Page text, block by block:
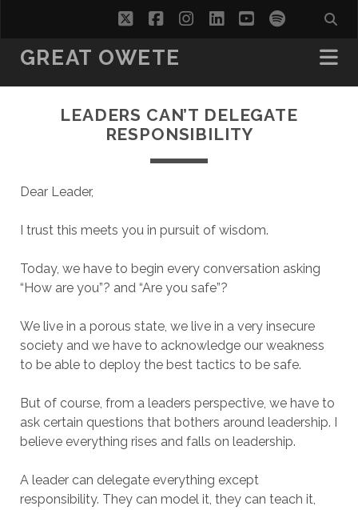
twitterfacebookinstagram
linkedin
youtubespotify
GREAT OWETE
LEADERS CAN’T DELEGATE
RESPONSIBILITY
Dear Leader,
I trust this meets you in pursuit of wisdom.
Today, we have to begin every conversation asking
“How are you”? and “Are you safe”?
We live in a porous state, we live in a very insecure
society and we have to acknowledge our weakness
to be able to deploy the best tactics to be safe.
But of course, from a leaders perspective, we have to
ask certain questions that bothers around leadership. I
believe everything rises and falls on leadership.
A leader can delegate everything except
responsibility. They can model it, they can teach it,